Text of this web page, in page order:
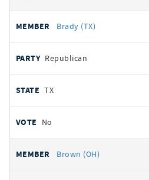
Brady (TX)
Republican
TX
No
Brown (OH)